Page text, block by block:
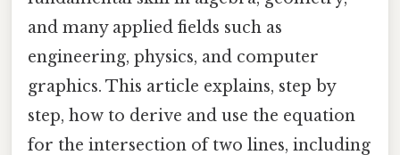
and many applied fields such as
engineering, physics, and computer
graphics. This article explains, step by
step, how to derive and use the equation
for the intersection of two lines, including